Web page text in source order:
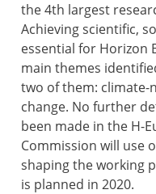
the 4th largest
Achieving scientific,
essential for Horizon
main themes
two of them: climate-
change. No further
been made in the H-
Commission will use
shaping the working
is planned in 2020.